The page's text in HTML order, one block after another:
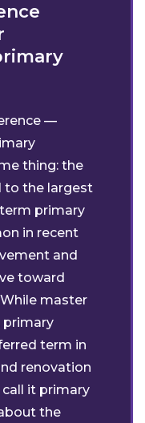
—
thing: the
to the largest
primary
in recent
and
toward
master
primary
term in
renovation
call it primary
the